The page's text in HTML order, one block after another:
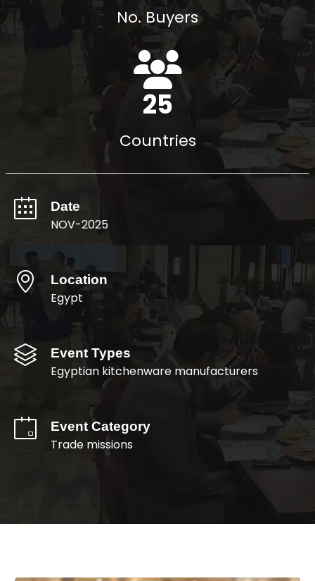
No. Buyers
29
Countries
Date
NOV-2025
Location
Egypt
Event Types
Egyptian kitchenware manufacturers
Event Category
Trade missions